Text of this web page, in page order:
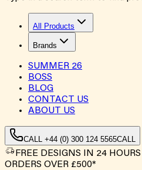
All Products
Brands
SUMMER 26
BOSS
BLOG
CONTACT US
ABOUT US
CALL +44 (0) 300 124 5565CALL
FREE DESIGNS IN 24
ORDERS OVER £500*